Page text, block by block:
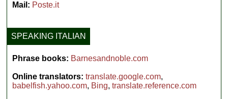
Mail: Poste.it
SPEAKING ITALIAN
Phrase books: Barnesandnoble.com
Online translators:translate.google.com,
babelfish.yahoo.com, Bing,translate.reference.com